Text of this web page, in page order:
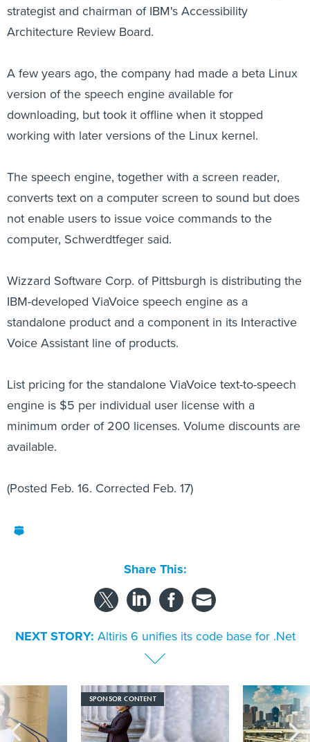
strategist and chairman of IBM's Accessibility
Architecture Review Board.
A few years ago, the company had made a beta Linux
version of the speech engine available for
downloading, but took it offline when it stopped
working with later versions of the Linux kernel.
The speech engine, together with a screen reader,
converts text on a computer screen to sound but does
not enable users to issue voice commands to the
computer, Schwerdtfeger said.
Wizzard Software Corp. of Pittsburgh is distributing the
IBM-developed ViaVoice speech engine as a
standalone product and a component in its Interactive
Voice Assistant line of products.
List pricing for the standalone ViaVoice text-to-speech
engine is $5 per individual user license with a
minimum order of 200 licenses. Volume discounts are
available.
(Posted Feb. 16. Corrected Feb. 17)
Share This:
NEXT STORY: Altiris 6 unifies its code base for .Net
SPONSOR CONTENT